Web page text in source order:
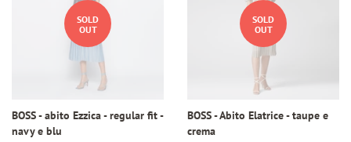
SOLD
OUT
BOSS - abito Ezzica - regular fit -
navy e blu
SOLD
OUT
BOSS - Abito Elatrice - taupe e
crema